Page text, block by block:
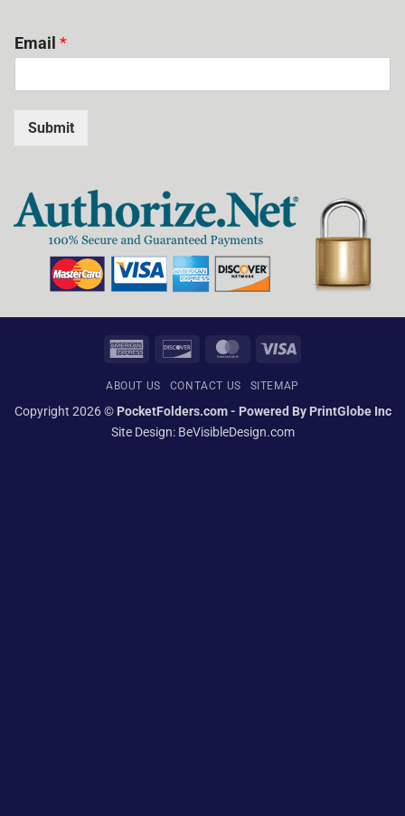
Email *
Submit
American
Discover MasterCardVisa
ABOUT US CONTACT US SITEMAP
Copyright 2026 © PocketFolders.com - Powered By PrintGlobe Inc
Site Design: BeVisibleDesign.com